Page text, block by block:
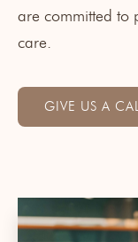
are committed to
care.
GIVE US A